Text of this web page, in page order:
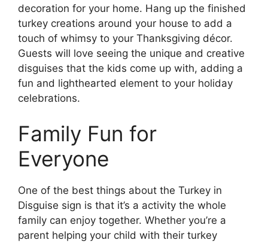
decoration for your home. Hang up the finished
turkey creations around your house to add a
touch of whimsy to your Thanksgiving décor.
Guests will love seeing the unique and creative
disguises that the kids come up with, adding a
fun and lighthearted element to your holiday
celebrations.
Family Fun for
Everyone
One of the best things about the Turkey in
Disguise sign is that it’s a activity the whole
family can enjoy together. Whether you’re a
parent helping your child with their turkey